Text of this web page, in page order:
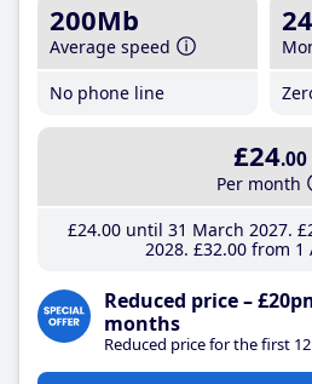
200Mb
Average speed
No phone line
24
£24.00
Per month
£24.00until 31 March 2027
2028 £32.00from 1
Reduced price –
months
Reduced price for the first